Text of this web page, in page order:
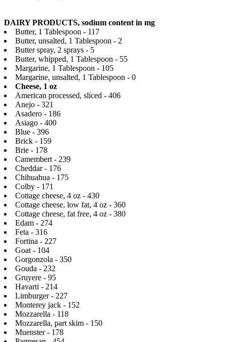
DAIRY PRODUCTS, sodium content in mg
Butter, 1 Tablespoon - 117
Butter, unsalted, 1 Tablespoon - 2
Butter spray, 2 sprays - 5
Butter, whipped, 1 Tablespoon - 55
Margarine, 1 Tablespoon - 105
Margarine, unsalted, 1 Tablespoon - 0
Cheese, 1 oz
American processed, sliced - 406
Anejo - 321
Asadero - 186
Asiago - 400
Blue - 396
Brick - 159
Brie - 178
Camembert - 239
Cheddar - 176
Chihuahua - 175
Colby - 171
Cottage cheese, 4 oz - 430
Cottage cheese, low fat, 4 oz - 360
Cottage cheese, fat free, 4 oz - 380
Edam - 274
Feta - 316
Fortina - 227
Goat - 104
Gorgonzola - 350
Gouda - 232
Gruyere - 95
Havarti - 214
Limburger - 227
Monterey jack - 152
Mozzarella - 118
Mozzarella, part skim - 150
Muenster - 178